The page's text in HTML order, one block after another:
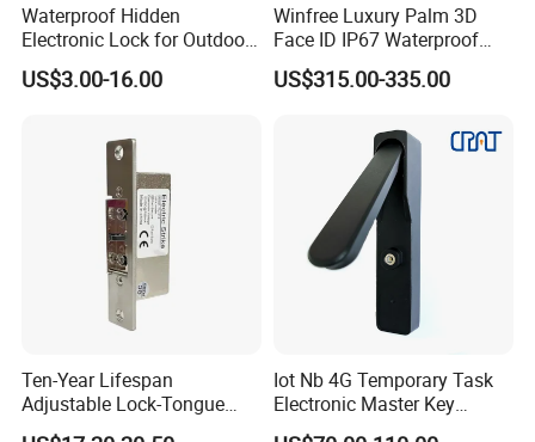
Waterproof Hidden
Electronic Lock for Outdoor
Cabinet Lockers with CE
US$3.00-16.00
Winfree Luxury Palm 3D
Face ID IP67 Waterproof
Smart Lock for Villas
US$315.00-335.00
Ten-Year Lifespan
Adjustable Lock-Tongue
Security European 12V
Iot Nb 4G Temporary Task
Electronic Master Key
System Multifunction